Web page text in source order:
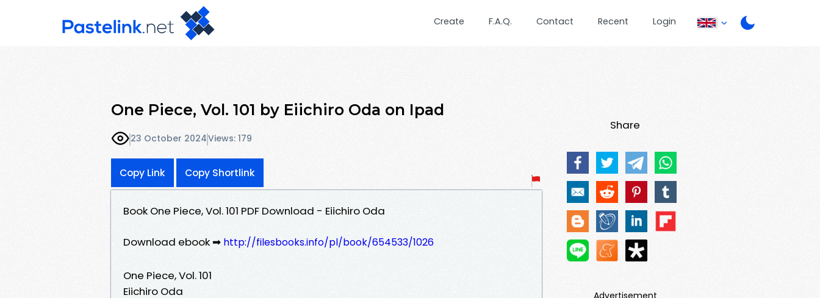
Create F.A.Q. Contact Recent Login
One Piece, Vol. 101 by Eiichiro Oda on Ipad
23 October 2024Views: 179
Copy Link Copy Shortlink
Book One Piece, Vol. 101 PDF Download - Eiichiro Oda
Download ebook ➡ http://filesbooks.info/pl/book/654533/1026
One Piece, Vol. 101
Eiichiro Oda
Share
Advertisement